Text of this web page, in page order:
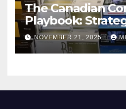
The Canadian
Playbook:
Master the Cost-
Squeeze Without
Compromising
NOVEMBER 21, 2025